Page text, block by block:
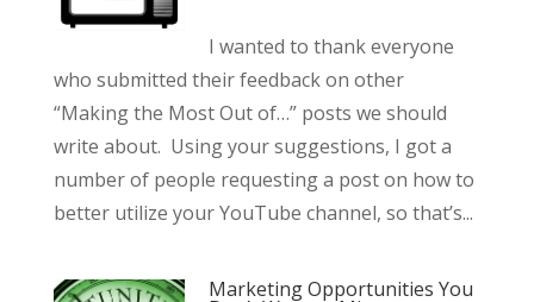
I wanted to thank everyone
who submitted their feedback on other
“Making the Most Out of…” posts we should
write about. Using your suggestions, I got a
number of people requesting a post on how to
better utilize your YouTube channel, so that’s...
Marketing Opportunities You